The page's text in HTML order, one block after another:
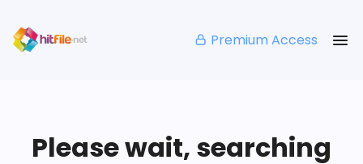
Premium Access
Please wait, searching